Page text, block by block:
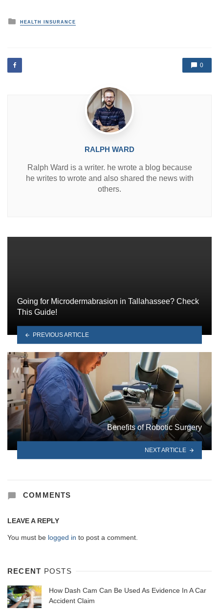
P
o
d
i
HEALTH INSURANCE
0
RALPH WARD
Ralph Ward is a writer. he wrote a blog because
he writes to wrote and also shared the news with
others.
Going for Microdermabrasion in Tallahassee? Check
This Guide!
PREVIOUS ARTICLE
Benefits of Robotic Surgery
NEXT ARTICLE
COMMENTS
LEAVE A REPLY
You must be logged in to post a comment.
RECENT POSTS
How Dash Cam Can Be Used As Evidence In A Car
Accident Claim